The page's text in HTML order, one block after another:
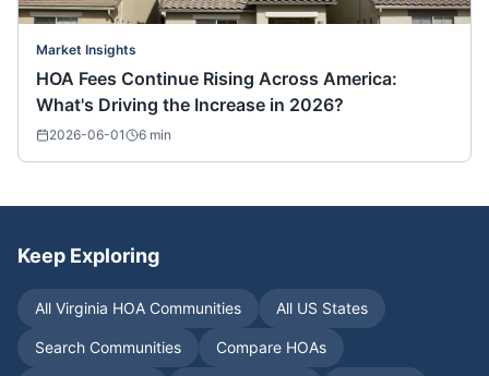
Market Insights
HOA Fees Continue Rising Across America:
What's Driving the Increase in 2026?
2026-06-01 6 min
Keep Exploring
All Virginia HOA Communities All US States
Search Communities Compare HOAs